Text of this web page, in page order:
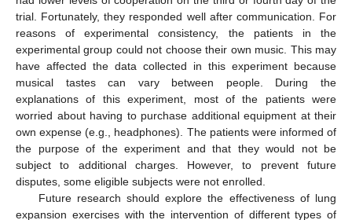
trial. Fortunately, they responded well after communication. For
reasons of experimental consistency, the patients in the
experimental group could not choose their own music. This may
have affected the data collected in this experiment because
musical tastes can vary between people. During the
explanations of this experiment, most of the patients were
worried about having to purchase additional equipment at their
own expense (e.g., headphones). The patients were informed of
the purpose of the experiment and that they would not be
subject to additional charges. However, to prevent future
disputes, some eligible subjects were not enrolled.
Future research should explore the effectiveness of lung
expansion exercises with the intervention of different types of